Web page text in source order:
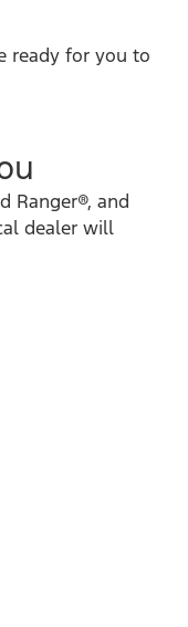
ready for you to
Ranger®, and
dealer will